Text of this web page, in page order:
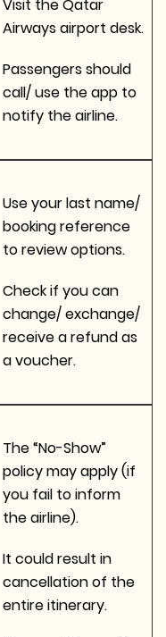
Visit the Qatar
Airways airport desk.
Passengers should
call/ use the app to
notify the airline.
Use your last name/
booking reference
to review options.
Check if you can
change/ exchange/
receive a refund as
a voucher.
The “No-Show”
policy may apply (if
you fail to inform
the airline).
It could result in
cancellation of the
entire itinerary.